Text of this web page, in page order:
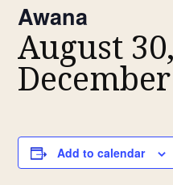
Awana
August
Add to calendar